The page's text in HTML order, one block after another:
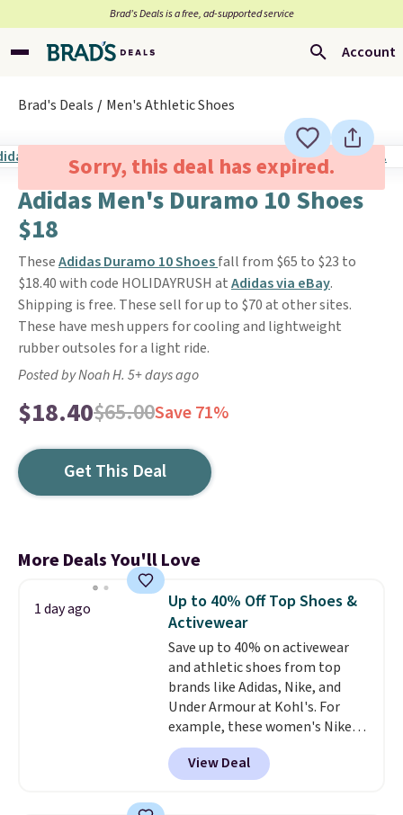
Brad’s Deals is a free, ad-supported service
Account
Brad's Deals Men's Athletic Shoes
Sorry, this deal has expired.
Adidas Men's Duramo 10 Shoes
$18
TheseAdidas Duramo 10 Shoesfall from $65 to $23 to
$18.40 with code HOLIDAYRUSH atAdidas via eBay.
Shipping is free. These sell for up to $70 at other sites.
These have mesh uppers for cooling and lightweight
rubber outsoles for a light ride.
Posted by Noah H. 5+ days ago
$18.40$65.00Save 71%
Get This Deal
More Deals You'll Love
1 day ago
Up to 40% Off Top Shoes &
Activewear
Save up to 40% on activewear
and athletic shoes from top
brands like Adidas, Nike, and
Under Armour at Kohl's. For
example, these women's Nike
Pacific Shoes in White drop from
$80 to $44. All other stores are
charging $60 or more for this
View Deal